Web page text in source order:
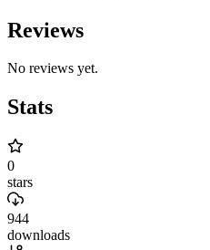
Reviews
No reviews yet.
Stats
0
stars
944
downloads